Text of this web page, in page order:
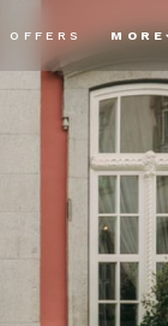
OFFERS MORE